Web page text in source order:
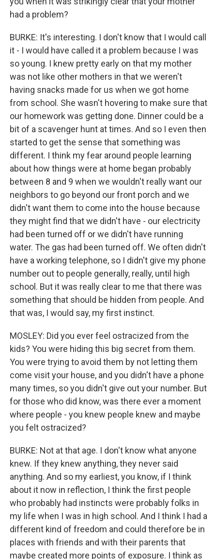
had a problem?
BURKE: It's interesting. I don't know that I would call
it - I would have called it a problem because I was
so young. I knew pretty early on that my mother
was not like other mothers in that we weren't
having snacks made for us when we got home
from school. She wasn't hovering to make sure that
our homework was getting done. Dinner could be a
bit of a scavenger hunt at times. And so I even then
started to get the sense that something was
different. I think my fear around people learning
about how things were at home began probably
between 8 and 9 when we wouldn't really want our
neighbors to go beyond our front porch and we
didn't want them to come into the house because
they might find that we didn't have - our electricity
had been turned off or we didn't have running
water. The gas had been turned off. We often didn't
have a working telephone, so I didn't give my phone
number out to people generally, really, until high
school. But it was really clear to me that there was
something that should be hidden from people. And
that was, I would say, my first instinct.
MOSLEY: Did you ever feel ostracized from the
kids? You were hiding this big secret from them.
You were trying to avoid them by not letting them
come visit your house, and you didn't have a phone
many times, so you didn't give out your number. But
for those who did know, was there ever a moment
where people - you knew people knew and maybe
you felt ostracized?
BURKE: Not at that age. I don't know what anyone
knew. If they knew anything, they never said
anything. And so my earliest, you know, if I think
about it now in reflection, I think the first people
who probably had instincts were probably folks in
my life when I was in high school. And I think I had a
different kind of freedom and could therefore be in
places with friends and with their parents that
maybe created more points of exposure. I think as